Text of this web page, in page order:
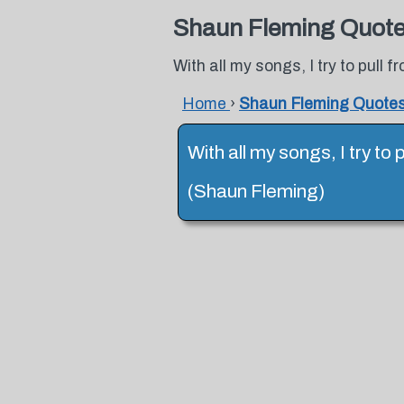
Shaun Fleming
With all my songs, I try to pull
Home › Shaun Fleming
With all my songs, I try to
(Shaun Fleming)